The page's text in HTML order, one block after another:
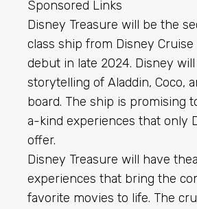
Sponsored Links
Disney Treasure will be the
class ship from Disney
debut in late 2024. Disney
storytelling of Aladdin, Coco,
board. The ship is promising
a-kind experiences that only
offer.
Disney Treasure will have
experiences that bring the
favorite movies to life. The